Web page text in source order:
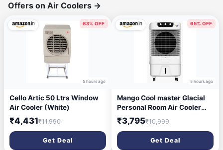
Offers on Air Coolers →
63% OFF
5 hours ago
Cello Artic 50 Ltrs Window
Air Cooler (White)
₹4,431₹11,990
Get Deal
65% OFF
5 hours ago
Mango Cool master Glacial
Personal Room Air Cooler
with Silent Fan and
Honeycomb Pads (55)
₹3,795₹10,999
Get Deal